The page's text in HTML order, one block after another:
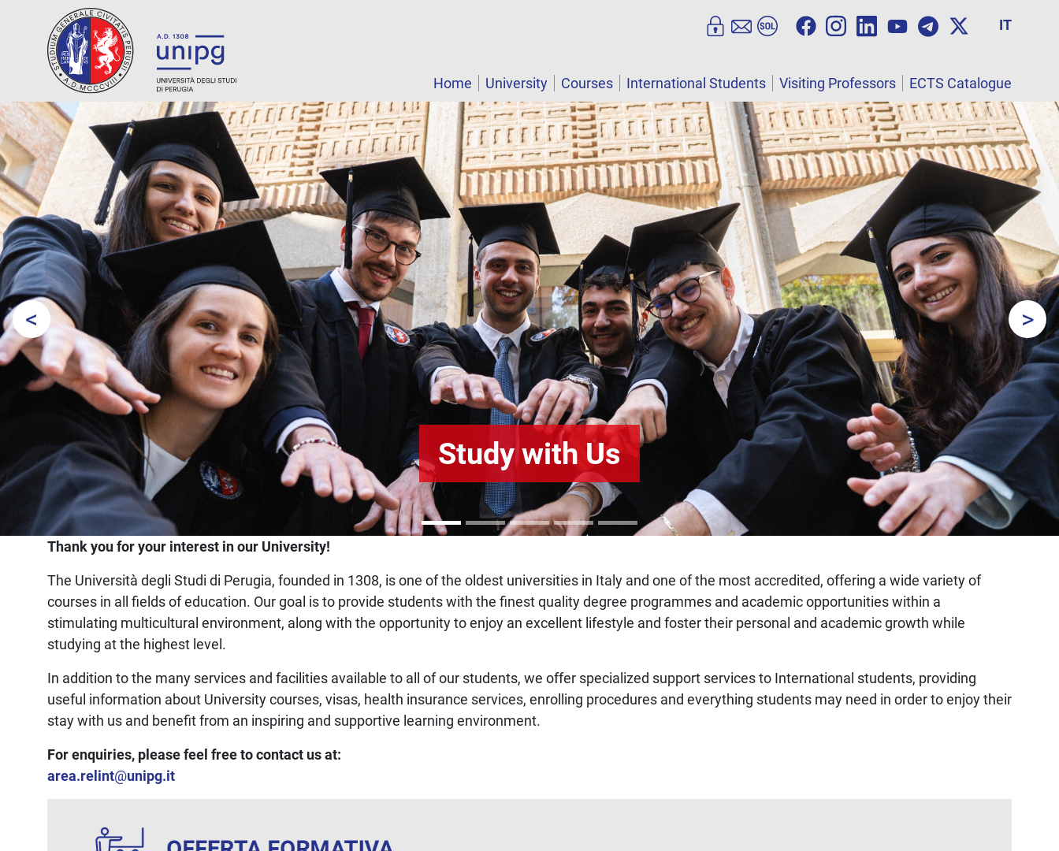
IT
Home University Courses International Students Visiting Professors ECTS Catalogue
Study with Us
<Prev >
Next
Home
Thank you for your interest in our University!
The Università degli Studi di Perugia, founded in 1308, is one of the oldest universities in Italy and one of the most accredited, offering a wide variety of
courses in all fields of education. Our goal is to provide students with the finest quality degree programmes and academic opportunities within a
stimulating multicultural environment, along with the opportunity to enjoy an excellent lifestyle and foster their personal and academic growth while
studying at the highest level.
In addition to the many services and facilities available to all of our students, we offer specialized support services to International students, providing
useful information about University courses, visas, health insurance services, enrolling procedures and everything students may need in order to enjoy their
stay with us and benefit from an inspiring and supportive learning environment.
For enquiries, please feel free to contact us at:
area.relint@unipg.it